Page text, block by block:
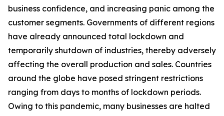
business confidence, and increasing panic among the
customer segments. Governments of different regions
have already announced total lockdown and
temporarily shutdown of industries, thereby adversely
affecting the overall production and sales. Countries
around the globe have posed stringent restrictions
ranging from days to months of lockdown periods.
Owing to this pandemic, many businesses are halted